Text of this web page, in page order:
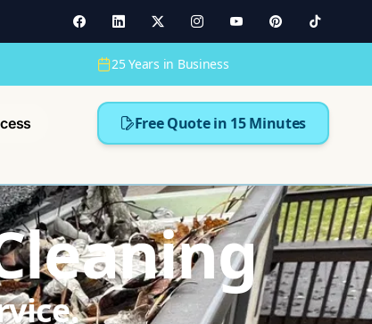
25 Years in Business
Free Quote in 15 Minutes